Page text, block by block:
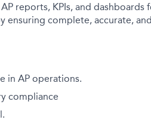
reports, KPIs, and dashboards
ensuring complete, accurate,
in AP operations.
compliance